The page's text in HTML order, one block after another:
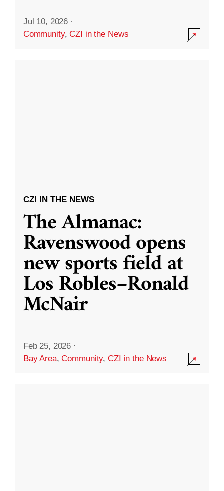
Jul 10, 2026 ·
Community,CZI in the News
CZI IN THE NEWS
The Almanac:
Ravenswood opens
new sports field at
Los Robles–Ronald
McNair
Feb 25, 2026 ·
Bay Area,Community,CZI in the News